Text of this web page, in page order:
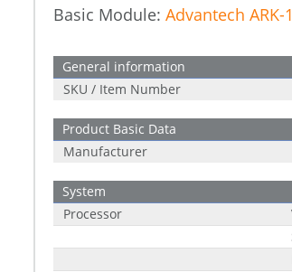
Basic Module: Advantech ARK-
General information
SKU / Item Number
Product Basic Data
Manufacturer
System
Processor